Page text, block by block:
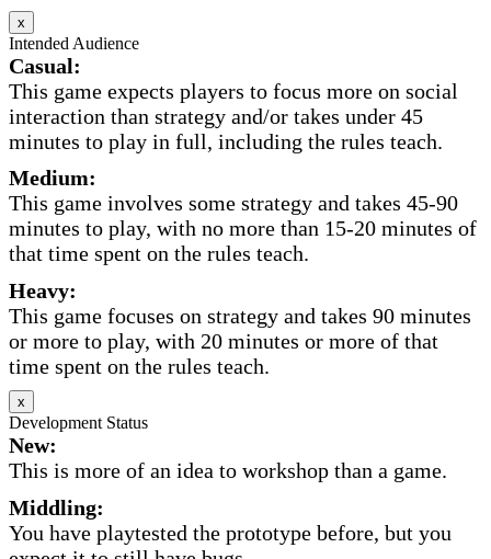
x
Intended Audience
Casual:
This game expects players to focus more on social
interaction than strategy and/or takes under 45
minutes to play in full, including the rules teach.
Medium:
This game involves some strategy and takes 45-90
minutes to play, with no more than 15-20 minutes of
that time spent on the rules teach.
Heavy:
This game focuses on strategy and takes 90 minutes
or more to play, with 20 minutes or more of that
time spent on the rules teach.
x
Development Status
New:
This is more of an idea to workshop than a game.
Middling:
You have playtested the prototype before, but you